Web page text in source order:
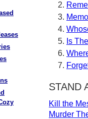
Is
STAND
Kill the
Murder